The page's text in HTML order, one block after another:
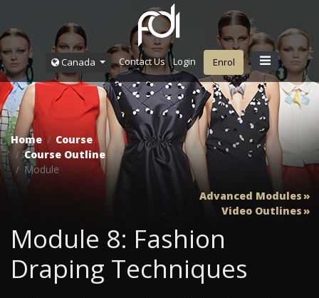
Canada Contact Us Login Enrol
Home
Course
Course Outline
Module
Advanced Modules
Video Outlines
Module 8: Fashion
Draping Techniques